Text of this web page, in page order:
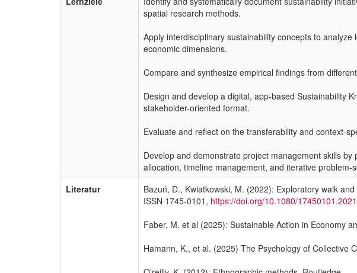
spatial research methods.
Apply interdisciplinary sustainability concepts to
economic dimensions.
Compare and synthesize empirical findings from
Design and develop a digital, app-based Sustainability
stakeholder-oriented format.
Evaluate and reflect on the transferability and context-
Develop and demonstrate project management skills
allocation, timeline management, and iterative problem-
Literatur
Bazuń, D., Kwiatkowski, M. (2022): Exploratory walk
ISSN 1745-0101, https://doi.org/10.1080/
Faber, M. et al (2025): Sustainable Action in Economy
Hamann, K., et al. (2025) The Psychology of Collective